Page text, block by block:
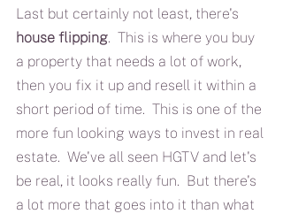
Last but certainly not least, there's
house flipping.  This is where you buy
a property that needs a lot of work,
then you fix it up and resell it within a
short period of time.  This is one of the
more fun looking ways to invest in real
estate.  We've all seen HGTV and let's
be real, it looks really fun.  But there's
a lot more that goes into it than what